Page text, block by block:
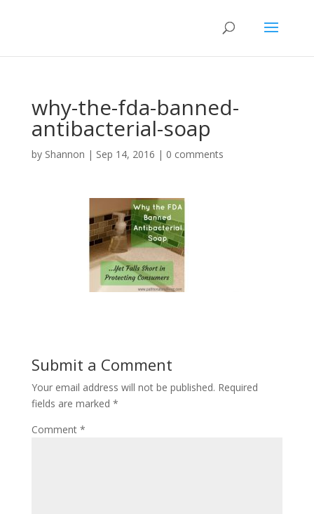
why-the-fda-banned-
antibacterial-soap
by Shannon | Sep 14, 2016 | 0 comments
Submit a Comment
Your email address will not be published. Required
fields are marked *
Comment *